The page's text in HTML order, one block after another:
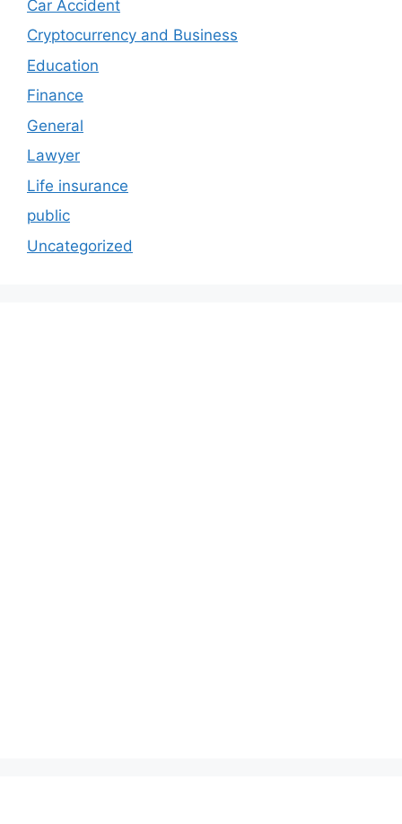
Car Accident
Cryptocurrency and Business
Education
Finance
General
Lawyer
Life insurance
public
Uncategorized